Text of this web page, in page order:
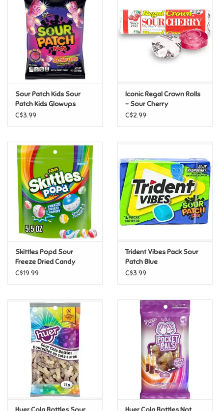
Novelty/Fidgets/Loot Bags
Outdoor & Active Play
Playmobil
Plush
Puzzles
Posters
Retro
Sensory
Science
Travel Toys & Games
Father's Day
Sour Patch Kids Sour
Patch Kids Glowups
3.08oz
C$3.99
Iconic Regal Crown Rolls
- Sour Cherry
C$2.99
Skittles Popd Sour
Freeze Dried Candy
C$19.99
Trident Vibes Pack Sour
Patch Blue
C$3.99